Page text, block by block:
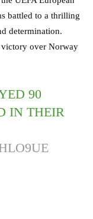
battled to a thrilling
determination.
victory over Norway
90
IN THEIR